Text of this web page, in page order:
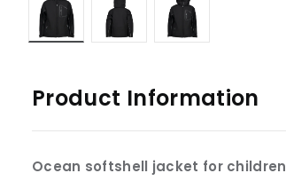
Product Information
Ocean softshell jacket for children